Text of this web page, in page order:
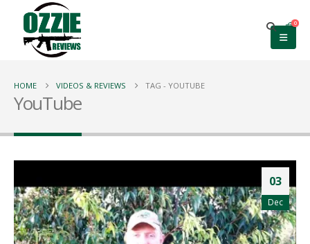
0
HOME VIDEOS & REVIEWS TAG - YOUTUBE
YouTube
03
Dec